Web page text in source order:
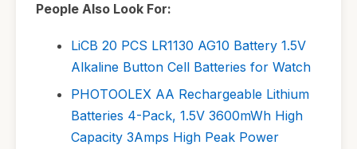
People Also Look For:
LiCB 20 PCS LR1130 AG10 Battery 1.5V
Alkaline Button Cell Batteries for Watch
PHOTOOLEX AA Rechargeable Lithium
Batteries 4-Pack, 1.5V 3600mWh High
Capacity 3Amps High Peak Power